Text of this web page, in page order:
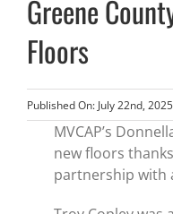
Greene
Floors
Published On: July 22nd, 2025
MVCAP’s
new floors
partnership with